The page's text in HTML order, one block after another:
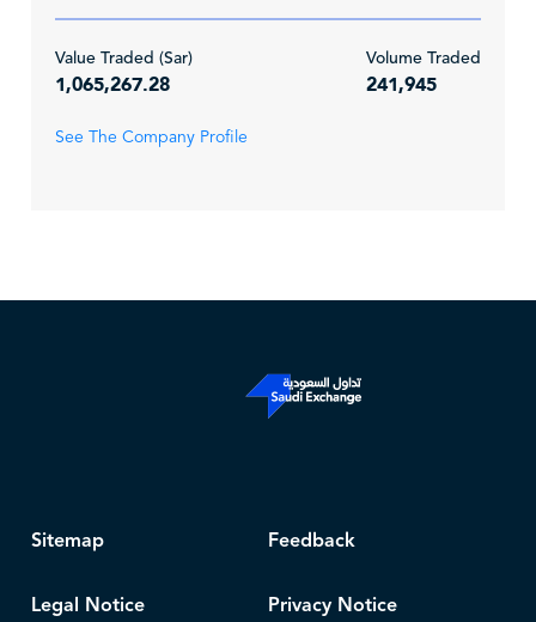
Value Traded (Sar)
1,065,267.28
Volume Traded
241,945
See The Company Profile
Sitemap Feedback
Legal Notice Privacy Notice